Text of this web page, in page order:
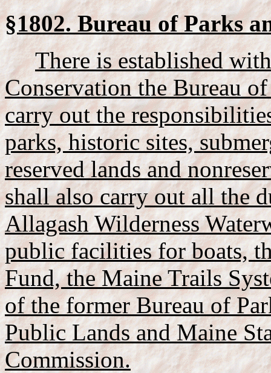
§1802. Bureau of Parks
There is established
Conservation the Bureau
carry out the
parks, historic sites,
reserved lands and
shall also carry out all the
Allagash Wilderness
public facilities for boats,
Fund, the Maine Trails
of the former Bureau of
Public Lands and Maine
Commission.